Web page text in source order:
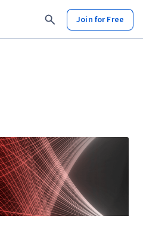
Join for Free